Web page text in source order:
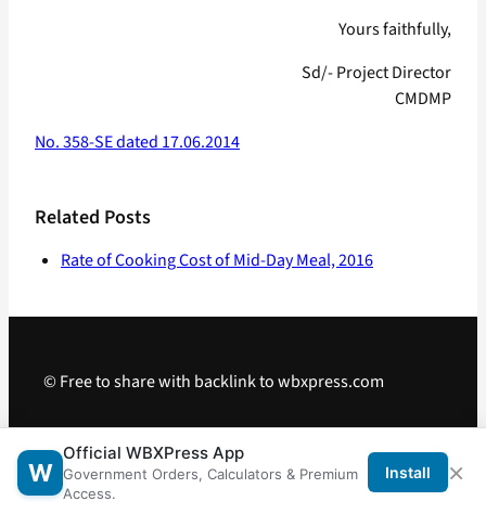
Yours faithfully,
Sd/- Project Director
CMDMP
No. 358-SE dated 17.06.2014
Related Posts
Rate of Cooking Cost of Mid-Day Meal, 2016
© Free to share with backlink to wbxpress.com
Telegram · WhatsApp Android App
W
Official WBXPress App
Government Orders, Calculators & Premium
Access.
Install ×